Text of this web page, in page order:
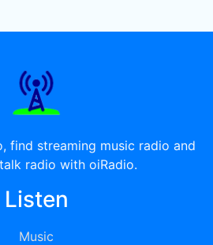
find streaming music radio and
radio with oiRadio.
Listen
Music